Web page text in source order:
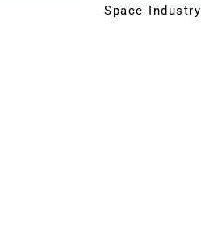
Space Industry